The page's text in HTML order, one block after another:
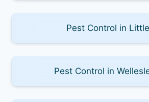
Pest Control in
Pest Control in